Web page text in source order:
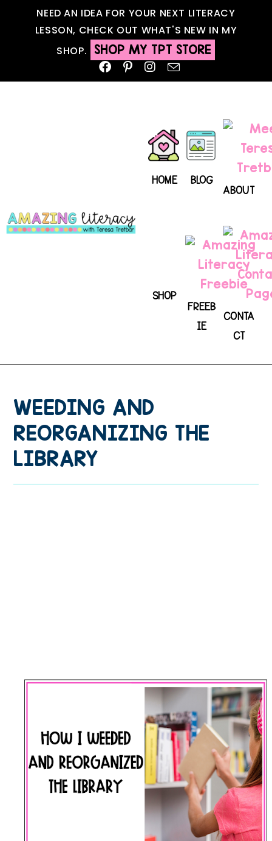
NEED AN IDEA FOR YOUR NEXT LITERACY
LESSON, CHECK OUT WHAT'S NEW IN MY
SHOP. SHOP MY TPT STORE
HOME
BLOG
ABOUT
SHOP
FREEB
IE
CONTA
CT
WEEDING AND
REORGANIZING THE
LIBRARY